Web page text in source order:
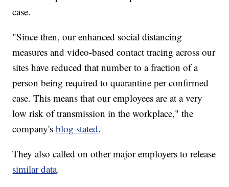
case.
"Since then, our enhanced social distancing
measures and video-based contact tracing across our
sites have reduced that number to a fraction of a
person being required to quarantine per confirmed
case. This means that our employees are at a very
low risk of transmission in the workplace," the
company'sblog stated.
They also called on other major employers to release
similar data.